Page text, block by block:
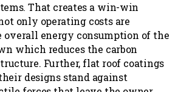
That creates a win-win
only operating costs are
overall energy consumption of the
which reduces the carbon
Further, flat roof coatings
designs stand against